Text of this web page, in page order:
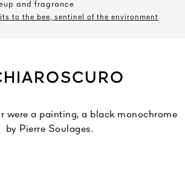
and fragrance
to the bee, sentinel of the environment
were a painting, a black monochrome
by Pierre Soulages.